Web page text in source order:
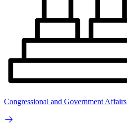
Congressional and Government Affairs